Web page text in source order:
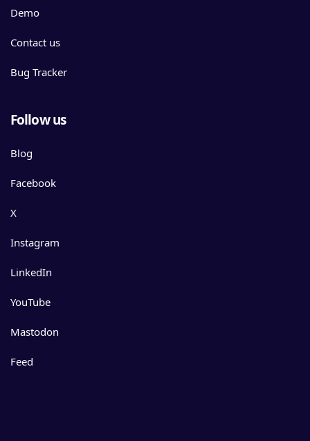
Demo
Contact us
Bug Tracker
Follow us
Blog
Facebook
X
Instagram
LinkedIn
YouTube
Mastodon
Feed